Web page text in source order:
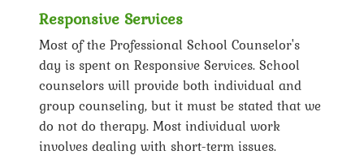
Responsive Services
Most of the Professional School Counselor's
day is spent on Responsive Services. School
counselors will provide both individual and
group counseling, but it must be stated that we
do not do therapy. Most individual work
involves dealing with short-term issues.